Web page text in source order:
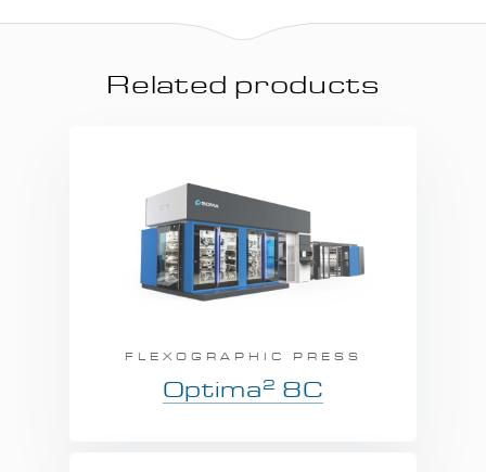
Related products
FLEXOGRAPHIC PRESS
Optima 2 8C